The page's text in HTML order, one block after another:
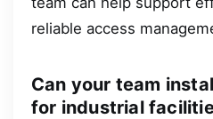
reliable access
Can your team
for industrial